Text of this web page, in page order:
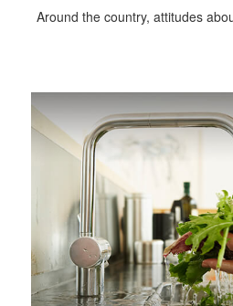
Around the country, attitudes